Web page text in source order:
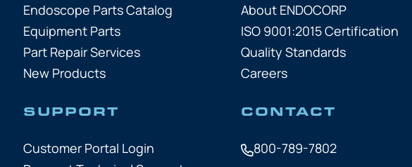
Endoscope Parts Catalog
Equipment Parts
Part Repair Services
New Products
About ENDOCORP
ISO 9001:2015 Certification
Quality Standards
Careers
SUPPORT
Customer Portal Login
CONTACT
800-789-7802